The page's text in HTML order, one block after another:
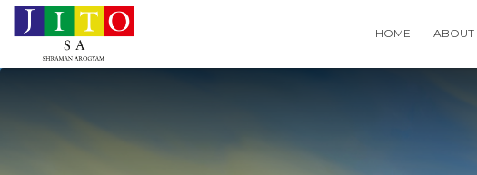
HOME ABOUT
Search